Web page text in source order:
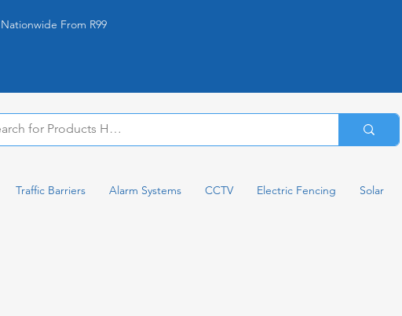
From R99
Traffic Barriers Alarm Systems CCTV Electric Fencing Solar